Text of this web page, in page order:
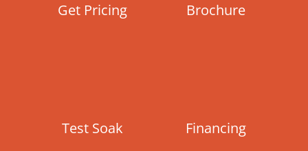
Get Pricing Brochure
Test Soak Financing